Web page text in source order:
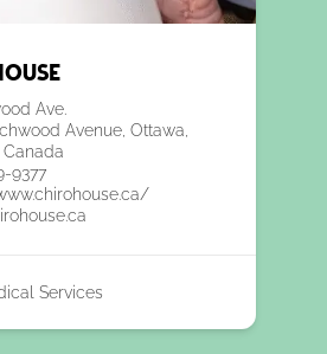
Ave.
Avenue, Ottawa,
9377
Services